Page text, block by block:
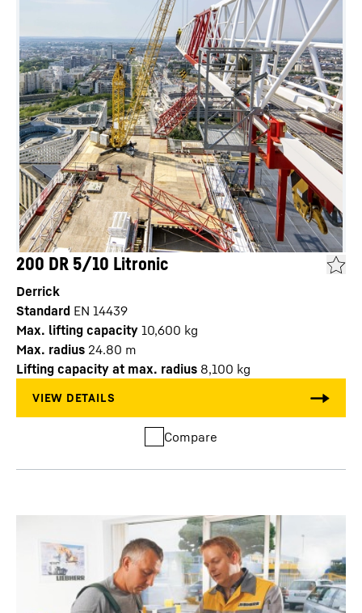
200 DR 5/10 Litronic
Derrick
Standard EN 14439
Max. lifting capacity 10,600 kg
Max. radius 24.80 m
Lifting capacity at max. radius 8,100 kg
Compare